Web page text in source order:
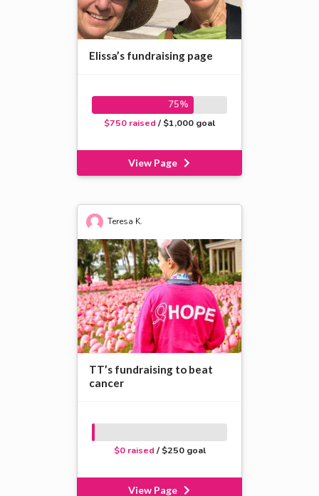
Elissa’s fundraising page
75%
$750 raised / $1,000 goal
View Page
Teresa K.
TT’s fundraising to beat
cancer
$0 raised / $250 goal
View Page